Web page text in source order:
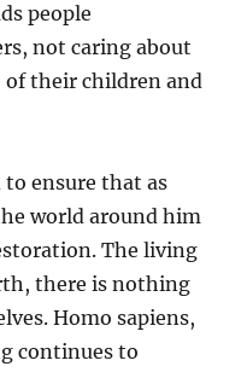
people
not caring about
their children and
ensure that as
world around him
The living
there is nothing
Homo sapiens,
continues to